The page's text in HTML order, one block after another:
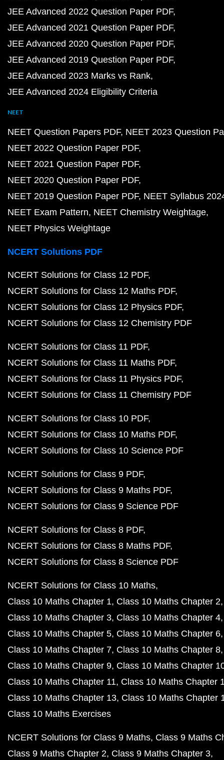
JEE Advanced 2022 Question Paper PDF
JEE Advanced 2021 Question Paper PDF
JEE Advanced 2020 Question Paper PDF
JEE Advanced 2019 Question Paper PDF
JEE Advanced 2023 Marks vs Rank
JEE Advanced 2024 Eligibility Criteria
NEET
NEET Question Papers PDF NEET 2023 Question
NEET 2022 Question Paper PDF
NEET 2021 Question Paper PDF
NEET 2020 Question Paper PDF
NEET 2019 Question Paper PDF NEET Syllabus
NEET Exam Pattern NEET Chemistry Weightage
NEET Physics Weightage
NCERT Solutions PDF
NCERT Solutions for Class 12 PDF
NCERT Solutions for Class 12 Maths PDF
NCERT Solutions for Class 12 Physics PDF
NCERT Solutions for Class 12 Chemistry PDF
NCERT Solutions for Class 11 PDF
NCERT Solutions for Class 11 Maths PDF
NCERT Solutions for Class 11 Physics PDF
NCERT Solutions for Class 11 Chemistry PDF
NCERT Solutions for Class 10 PDF
NCERT Solutions for Class 10 Maths PDF
NCERT Solutions for Class 10 Science PDF
NCERT Solutions for Class 9 PDF
NCERT Solutions for Class 9 Maths PDF
NCERT Solutions for Class 9 Science PDF
NCERT Solutions for Class 8 PDF
NCERT Solutions for Class 8 Maths PDF
NCERT Solutions for Class 8 Science PDF
NCERT Solutions for Class 10 Maths
Class 10 Maths Chapter 1 Class 10 Maths Chapter 2
Class 10 Maths Chapter 3 Class 10 Maths Chapter 4
Class 10 Maths Chapter 5 Class 10 Maths Chapter 6
Class 10 Maths Chapter 7 Class 10 Maths Chapter 8
Class 10 Maths Chapter 9 Class 10 Maths Chapter
Class 10 Maths Chapter 11 Class 10 Maths Chapter
Class 10 Maths Chapter 13 Class 10 Maths Chapter
Class 10 Maths Exercises
NCERT Solutions for Class 9 Maths Class 9 Maths
Class 9 Maths Chapter 2 Class 9 Maths Chapter 3